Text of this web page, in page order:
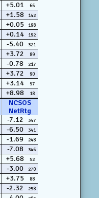
+5.01 66
+1.58 142
+0.05 198
+0.14 192
-5.40 321
+3.72 89
-0.78 217
+3.72 90
+3.14 97
+8.98 18
NCSOS
NetRtg
-7.12 347
-6.50 341
-1.69 248
-7.08 346
+5.68 52
-3.00 270
+3.75 88
-2.32 258